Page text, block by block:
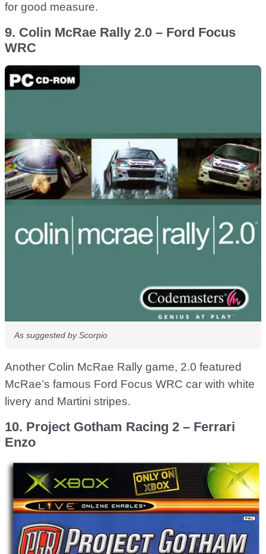
for good measure.
9. Colin McRae Rally 2.0 – Ford Focus
WRC
As suggested by Scorpio
Another Colin McRae Rally game, 2.0 featured
McRae’s famous Ford Focus WRC car with white
livery and Martini stripes.
10. Project Gotham Racing 2 – Ferrari
Enzo